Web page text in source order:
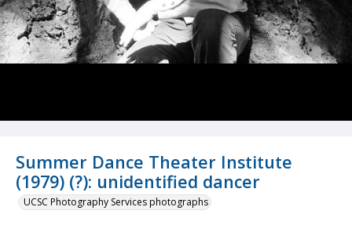
Summer Dance Theater Institute
(1979) (?): unidentified dancer
UCSC Photography Services photographs